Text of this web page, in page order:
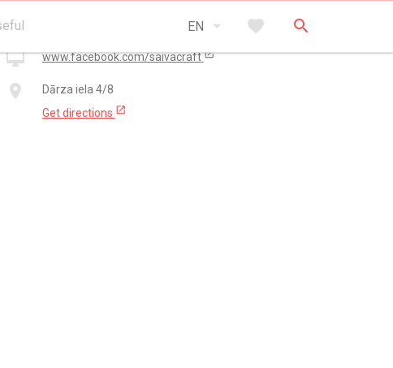
EN arrow_drop_down favorite search
desktop_mac www.instagram.com/amatniekunams/ open_in_new
desktop_mac www.facebook.com/saivacraft open_in_new
place
Dārza iela 4/8
Get directions open_in_new